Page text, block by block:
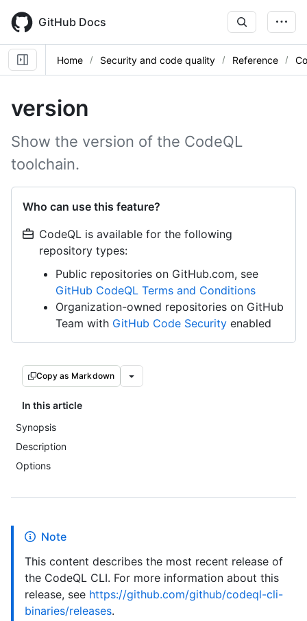
main
content
GitHub Docs
Home Security and code quality Reference
version
Show the version of the CodeQL
toolchain.
Who can use this feature?
CodeQL is available for the following
repository types:
Public repositories on GitHub.com, see
GitHub CodeQL Terms and Conditions
Organization-owned repositories on GitHub
Team with GitHub Code Security enabled
Copy as Markdown
In this article
Synopsis
Description
Options
Note
This content describes the most recent release of
the CodeQL CLI. For more information about this
release, see https://github.com/github/codeql-cli-
binaries/releases.